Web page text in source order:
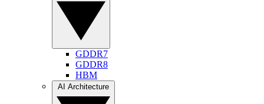
GDDR7
GDDR8
HBM